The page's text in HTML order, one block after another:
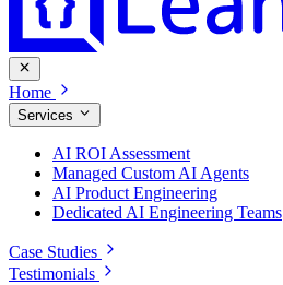
Home
Services
AI ROI Assessment
Managed Custom AI Agents
AI Product Engineering
Dedicated AI Engineering Teams
Case Studies
Testimonials